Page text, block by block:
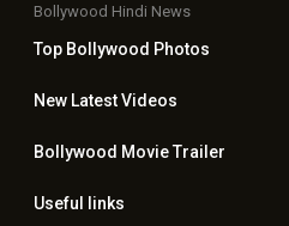
Bollywood Hindi News
Top Bollywood Photos
New LatestVideos
Bollywood Movie Trailer
Useful links